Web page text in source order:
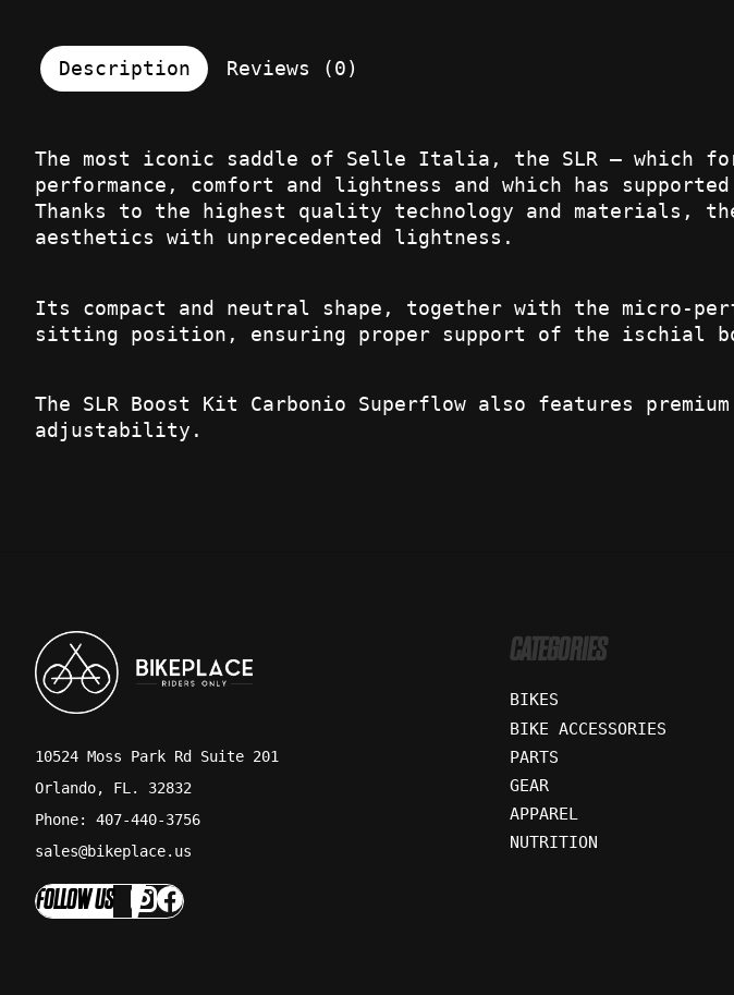
Description Reviews (0)
The most iconic saddle of Selle Italia, the SLR – which
performance, comfort and lightness and which has supported
Thanks to the highest quality technology and materials,
aesthetics with unprecedented lightness.
Its compact and neutral shape, together with the micro-
sitting position, ensuring proper support of the ischial
The SLR Boost Kit Carbonio Superflow also features
adjustability.
10524 Moss Park Rd Suite 201
Orlando, FL. 32832
Phone: 407-440-3756
sales@bikeplace.us
FOLLOW US
CATEGORIES
BIKES
BIKE ACCESSORIES
PARTS
GEAR
APPAREL
NUTRITION